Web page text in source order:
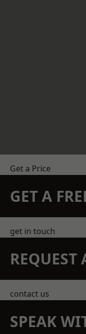
Get a Price
GET A
get in touch
REQUEST
contact us
SPEAK